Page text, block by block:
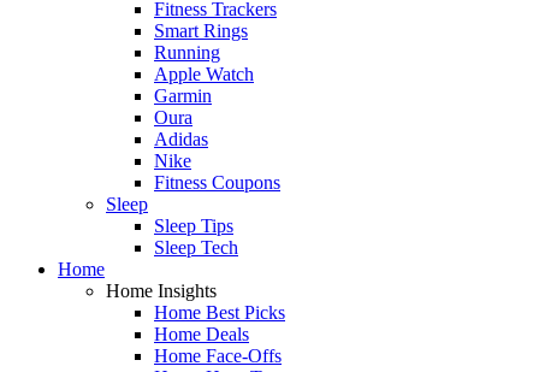
Fitness Trackers
Smart Rings
Running
Apple Watch
Garmin
Oura
Adidas
Nike
Fitness Coupons
Sleep
Sleep Tips
Sleep Tech
Home
Home Insights
Home Best Picks
Home Deals
Home Face-Offs